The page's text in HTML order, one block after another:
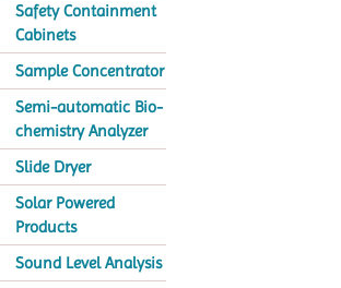
Safety Containment
Cabinets
Sample Concentrator
Semi-automatic Bio-
chemistry Analyzer
Slide Dryer
Solar Powered
Products
Sound Level Analysis